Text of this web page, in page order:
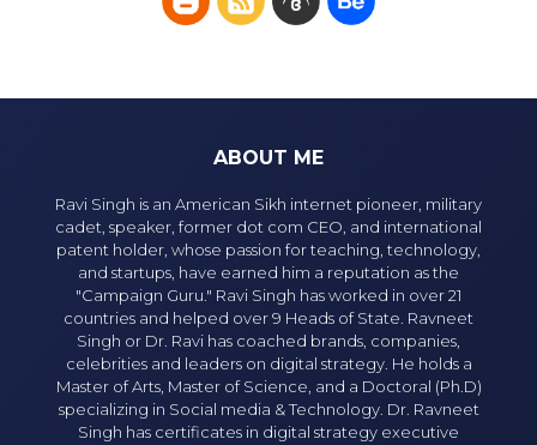
ABOUT ME
Ravi Singh is an American Sikh internet pioneer, military
cadet, speaker, former dot com CEO, and international
patent holder, whose passion for teaching, technology,
and startups, have earned him a reputation as the
"Campaign Guru." Ravi Singh has worked in over 21
countries and helped over 9 Heads of State. Ravneet
Singh or Dr. Ravi has coached brands, companies,
celebrities and leaders on digital strategy. He holds a
Master of Arts, Master of Science, and a Doctoral (Ph.D)
specializing in Social media & Technology. Dr. Ravneet
Singh has certificates in digital strategy executive